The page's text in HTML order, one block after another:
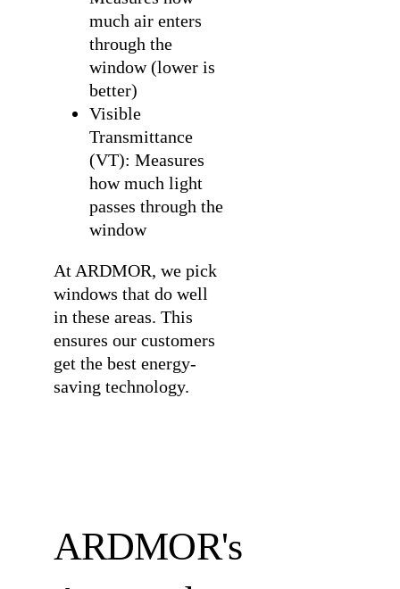
much air enters
through the
window (lower is
better)
Visible
Transmittance
(VT): Measures
how much light
passes through the
window
At ARDMOR, we pick
windows that do well
in these areas. This
ensures our customers
get the best energy-
saving technology.
ARDMOR's